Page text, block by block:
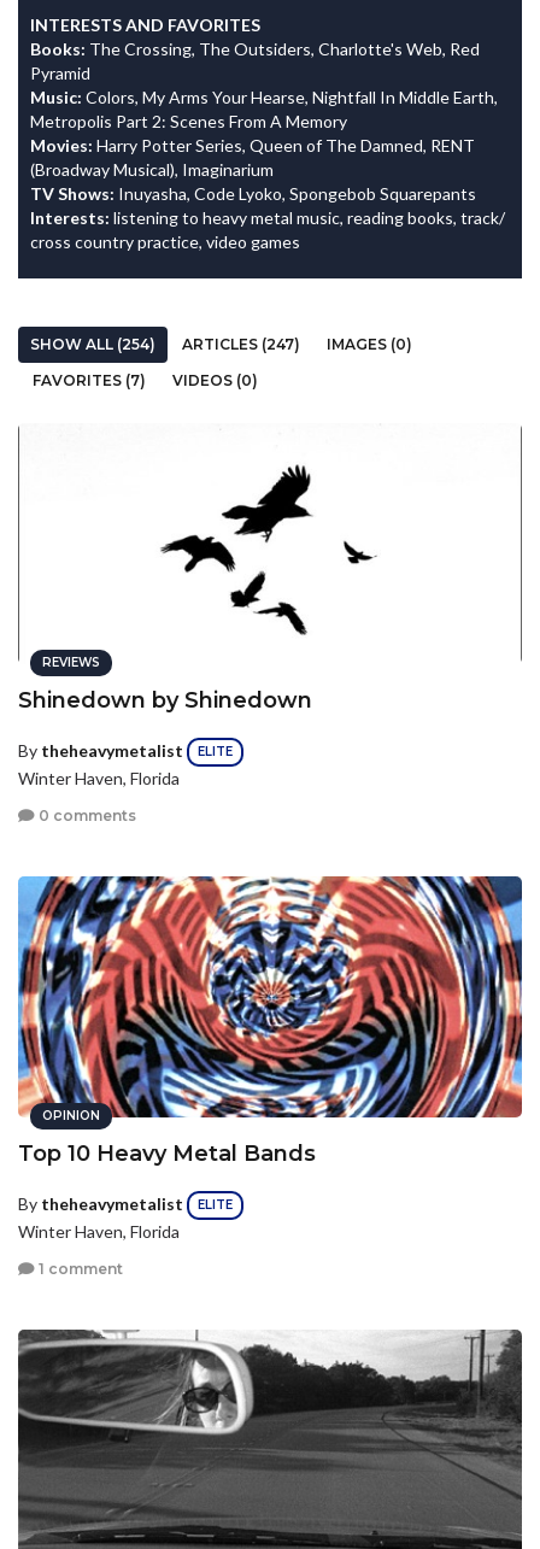
INTERESTS AND FAVORITES
Books: The Crossing, The Outsiders, Charlotte's Web, Red
Pyramid
Music: Colors, My Arms Your Hearse, Nightfall In Middle Earth,
Metropolis Part 2: Scenes From A Memory
Movies: Harry Potter Series, Queen of The Damned, RENT
(Broadway Musical), Imaginarium
TV Shows: Inuyasha, Code Lyoko, Spongebob Squarepants
Interests: listening to heavy metal music, reading books, track/
cross country practice, video games
SHOW ALL (254) ARTICLES (247)
IMAGES (0)
FAVORITES (7)
VIDEOS (0)
REVIEWS
Shinedown by Shinedown
By theheavymetalist ELITE
Winter Haven, Florida
0 comments
OPINION
Top 10 Heavy Metal Bands
By theheavymetalist ELITE
Winter Haven, Florida
1 comment